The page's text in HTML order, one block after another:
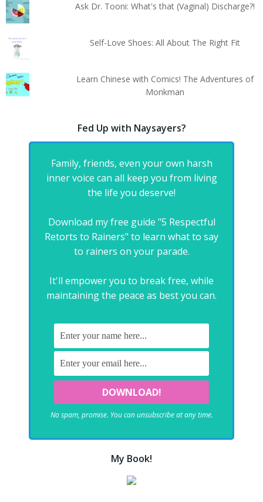
Ask Dr. Tooni: What's that (Vaginal) Discharge?!
Self-Love Shoes: All About The Right Fit
Learn Chinese with Comics! The Adventures of
Monkman
Fed Up with Naysayers?
Family, friends, even your own harsh
inner voice can all keep you from living
the life you deserve!
Download my free guide "5 Respectful
Retorts to Rainers" to learn what to say
to rainers on your parade.
It'll empower you to break free, while
maintaining the peace as best you can.
No spam, promise. You can unsubscribe at any time.
My Book!